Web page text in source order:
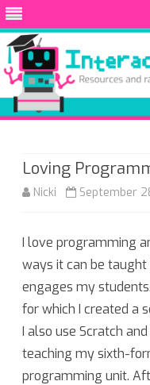
Loving
Nicki September
I love programming
ways it can be
engages my
for which I created a
I also use Scratch
teaching my sixth-
programming unit.